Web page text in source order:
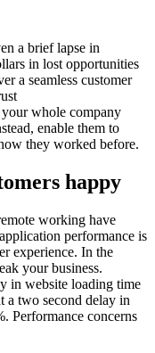
a brief lapse in
in lost opportunities
a seamless customer
whole company
enable them to
they worked before.
happy
working have
performance is
experience. In the
your business.
in website loading time
a two second delay in
Performance concerns